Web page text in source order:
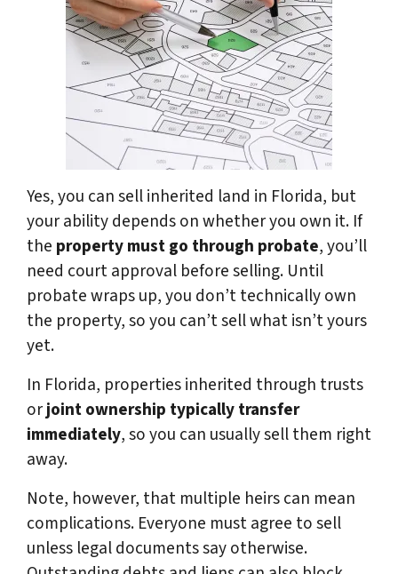
Yes, you can sell inherited land in Florida, but
your ability depends on whether you own it. If
the property must go through probate, you’ll
need court approval before selling. Until
probate wraps up, you don’t technically own
the property, so you can’t sell what isn’t yours
yet.
In Florida, properties inherited through trusts
orjoint ownership typically transfer
immediately, so you can usually sell them right
away.
Note, however, that multiple heirs can mean
complications. Everyone must agree to sell
unless legal documents say otherwise.